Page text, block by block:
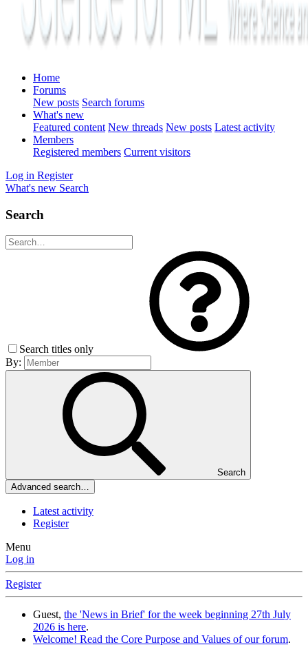
Home
Forums
New posts Search forums
What's new
Featured content New threads New posts Latest activity
Members
Registered members Current visitors
Log in Register
What's new Search
Search
Search titles only
By:
Search
Advanced search…
Latest activity
Register
Menu
Log in
Register
Guest, the 'News in Brief' for the week beginning 27th July
2026 is here.
Welcome! Read the Core Purpose and Values of our forum.